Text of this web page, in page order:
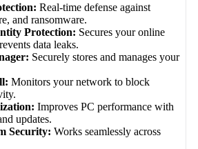
Real-time defense against
and ransomware.
Protection: Secures your online
data leaks.
Securely stores and manages your
Monitors your network to block
Improves PC performance with
updates.
Security: Works seamlessly across